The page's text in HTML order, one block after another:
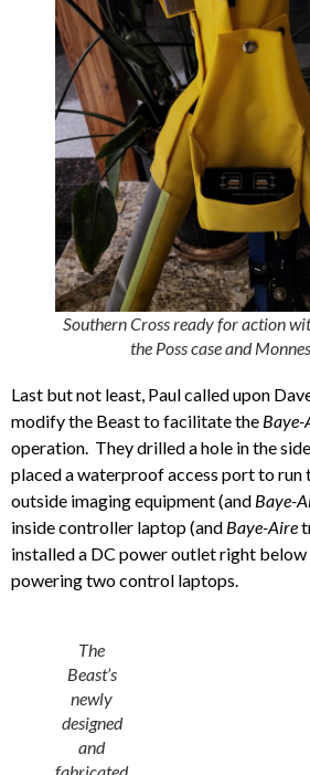
Southern Cross ready for action
the Poss case and
Last but not least, Paul called upon
modify the Beast to facilitate the Baye-
operation. They drilled a hole in the
placed a waterproof access port to run
outside imaging equipment (and Baye-
inside controller laptop (and Baye-Aire
installed a DC power outlet right
powering two control laptops.
The
Beast’s
newly
designed
and